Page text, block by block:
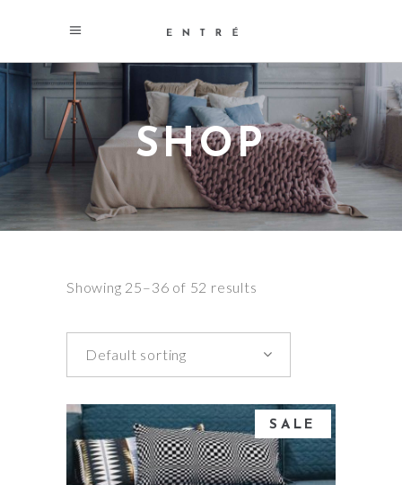
SHOP
Showing 25–36 of 52 results
Default sorting
SALE